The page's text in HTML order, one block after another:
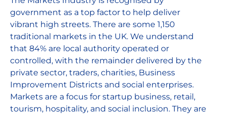
government as a top factor to help deliver
vibrant high streets. There are some 1,150
traditional markets in the UK. We understand
that 84% are local authority operated or
controlled, with the remainder delivered by the
private sector, traders, charities, Business
Improvement Districts and social enterprises.
Markets are a focus for startup business, retail,
tourism, hospitality, and social inclusion. They are